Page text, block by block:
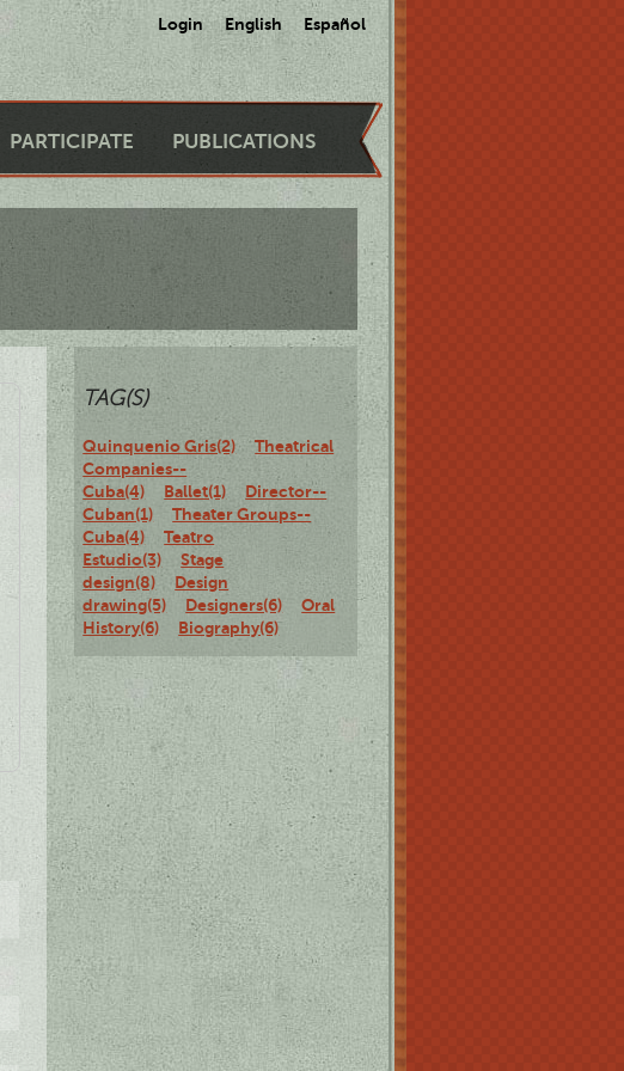
Login English Español
PARTICIPATE PUBLICATIONS
TAG(S)
Quinquenio Gris(2)
Theatrical
Companies--
Cuba(4)
Ballet(1)
Director--
Cuban(1)
Theater Groups--
Cuba(4)
Teatro
Estudio(3)
Stage
design(8)
Design
drawing(5)
Designers(6)
Oral
History(6)
Biography(6)